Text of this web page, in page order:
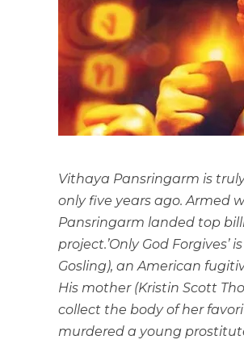
Vithaya Pansringarm is
only five years ago. Armed
Pansringarm landed top
project.’Only God
Gosling), an American
His mother (Kristin Scott
collect the body of her
murdered a young